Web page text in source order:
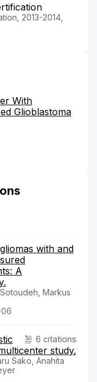
2013-2014,
With
Glioblastoma
with and
A
Markus
6 citations
study.
Sako, Anahita